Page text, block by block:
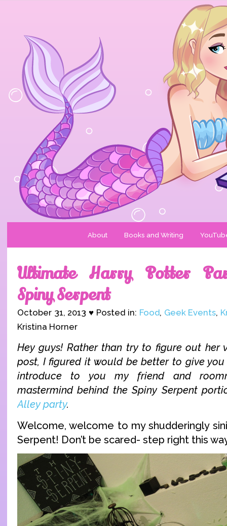
About Books and Writing
Ultimate Harry Potter
Spiny Serpent
October 31, 2013 ♥ Posted in: Food, Geek Events,
Kristina Horner
Hey guys! Rather than try to figure out her
post, I figured it would be better to give
introduce to you my friend and
mastermind behind the Spiny Serpent
Alley party.
Welcome, welcome to my shudderingly
Serpent! Don’t be scared- step right this